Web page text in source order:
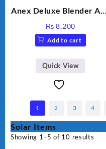
Anex Deluxe Blender And
₨ 8,200
Add to cart
Quick View
1 2 3 4
Solar Items
Showing 1–5 of 10 results